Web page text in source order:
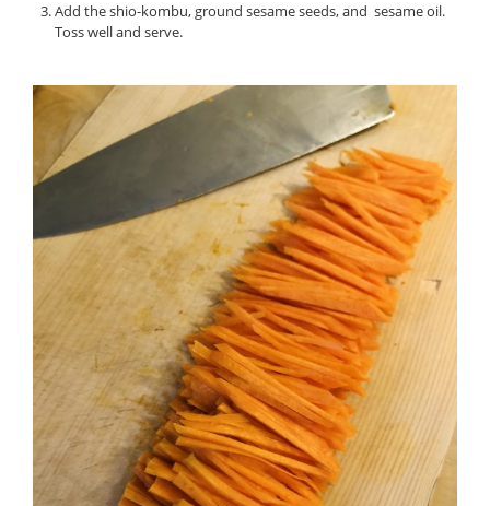
Add the shio-kombu, ground sesame seeds, and sesame oil.
Toss well and serve.